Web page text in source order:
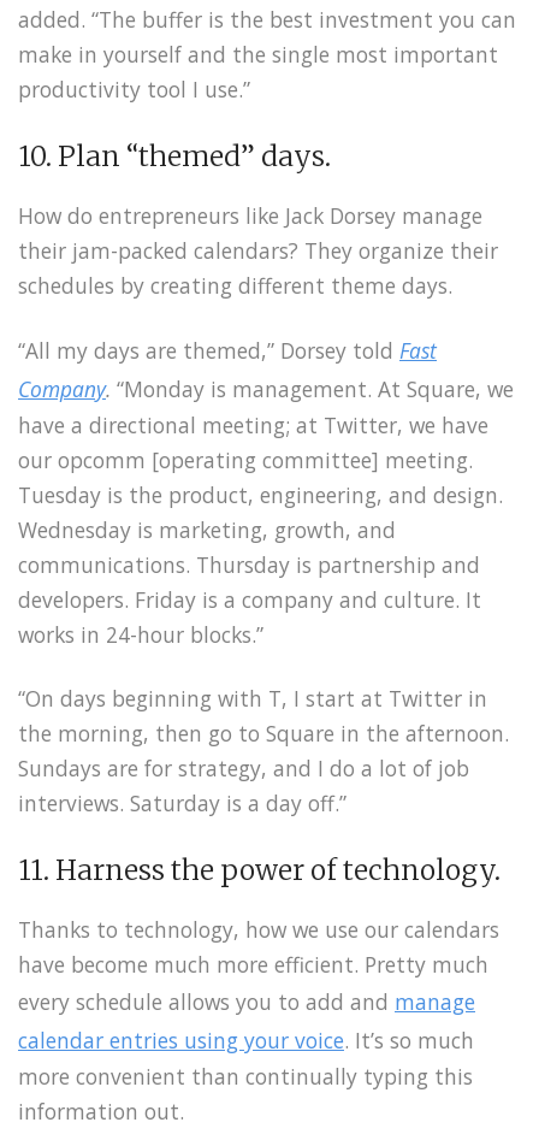
added. “The buffer is the best investment you can
make in yourself and the single most important
productivity tool I use.”
10. Plan “themed” days.
How do entrepreneurs like Jack Dorsey manage
their jam-packed calendars? They organize their
schedules by creating different theme days.
“All my days are themed,” Dorsey told Fast
Company. “Monday is management. At Square, we
have a directional meeting; at Twitter, we have
our opcomm [operating committee] meeting.
Tuesday is the product, engineering, and design.
Wednesday is marketing, growth, and
communications. Thursday is partnership and
developers. Friday is a company and culture. It
works in 24-hour blocks.”
“On days beginning with T, I start at Twitter in
the morning, then go to Square in the afternoon.
Sundays are for strategy, and I do a lot of job
interviews. Saturday is a day off.”
11. Harness the power of technology.
Thanks to technology, how we use our calendars
have become much more efficient. Pretty much
every schedule allows you to add and manage
calendar entries using your voice. It’s so much
more convenient than continually typing this
information out.